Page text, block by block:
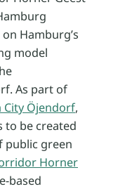
Hamburg’s
model
As part of
City Öjendorf,
to be created
public green
Horner
based